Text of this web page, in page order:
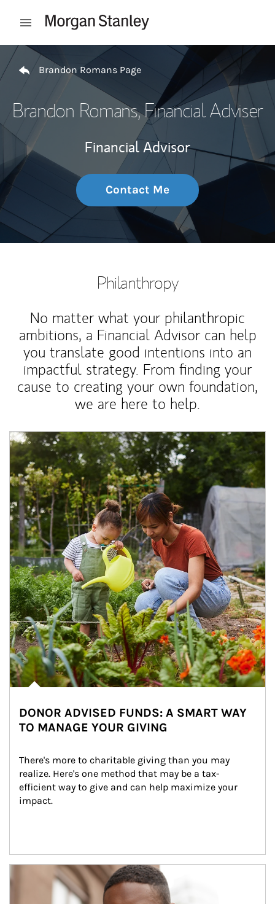
Open mobile menu
Return to Nav
Brandon Romans Page
Brandon Romans, Financial Adviser
Financial Advisor
Contact Me
Philanthropy
No matter what your philanthropic
ambitions, a Financial Advisor can help
you translate good intentions into an
impactful strategy. From finding your
cause to creating your own foundation,
we are here to help.
Article Image
DONOR ADVISED FUNDS: A SMART WAY
TO MANAGE YOUR GIVING
There's more to charitable giving than you may
realize. Here's one method that may be a tax-
efficient way to give and can help maximize your
impact.
Article Image